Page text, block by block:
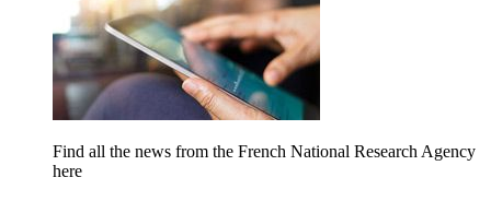
Find all the news from the French National Research Agency
here